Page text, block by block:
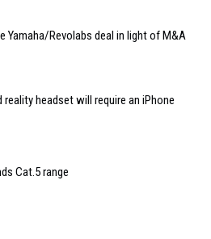
Yamaha/Revolabs deal in light of M&A
reality headset will require an iPhone
Cat.5 range